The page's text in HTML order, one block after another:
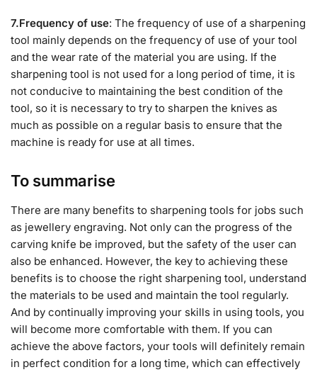
7.Frequency of use: The frequency of use of a sharpening
tool mainly depends on the frequency of use of your tool
and the wear rate of the material you are using. If the
sharpening tool is not used for a long period of time, it is
not conducive to maintaining the best condition of the
tool, so it is necessary to try to sharpen the knives as
much as possible on a regular basis to ensure that the
machine is ready for use at all times.
To summarise
There are many benefits to sharpening tools for jobs such
as jewellery engraving. Not only can the progress of the
carving knife be improved, but the safety of the user can
also be enhanced. However, the key to achieving these
benefits is to choose the right sharpening tool, understand
the materials to be used and maintain the tool regularly.
And by continually improving your skills in using tools, you
will become more comfortable with them. If you can
achieve the above factors, your tools will definitely remain
in perfect condition for a long time, which can effectively